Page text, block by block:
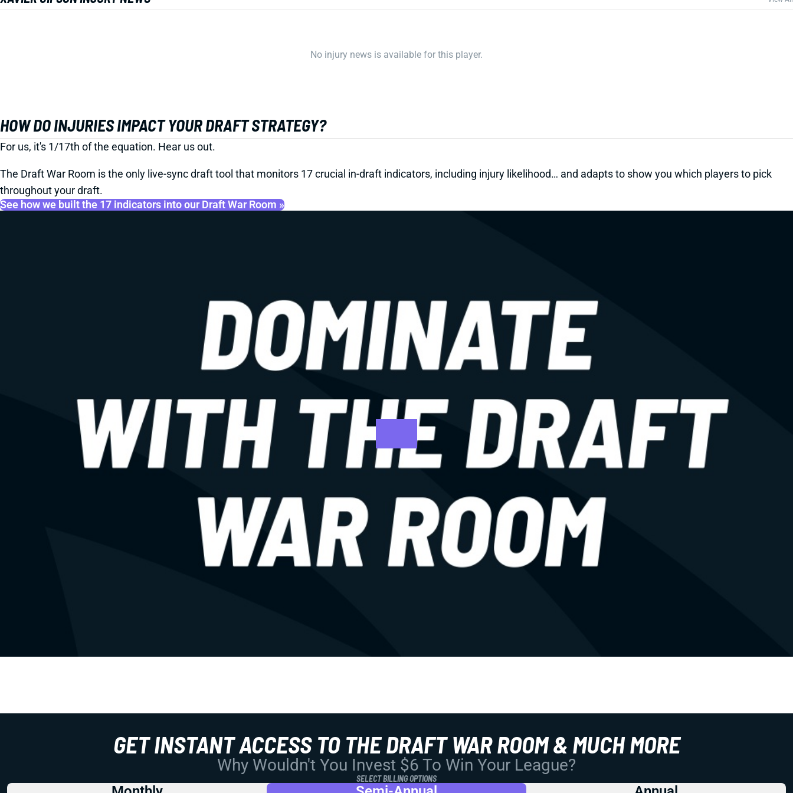
No injury news is available for this player.
HOW DO INJURIES IMPACT YOUR DRAFT STRATEGY?
For us, it's 1/17th of the equation. Hear us out.
The Draft War Room is the only live-sync draft tool that monitors 17 crucial in-draft indicators, including injury likelihood… and adapts to show you which players to pick
throughout your draft.
See how we built the 17 indicators into our Draft War Room »
GET INSTANT ACCESS TO THE DRAFT WAR ROOM & MUCH MORE
Why Wouldn't You Invest $6 To Win Your League?
SELECT BILLING OPTIONS